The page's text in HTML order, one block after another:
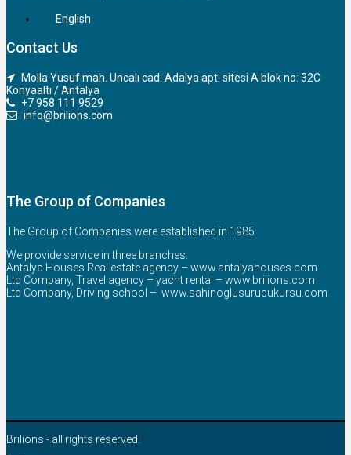
English
Contact Us
Molla Yusuf mah. Uncalı cad. Adalya apt. sitesi A blok no: 32C
Konyaaltı / Antalya
+7 958 111 9529
info@brilions.com
The Group of Companies
The Group of Companies were established in 1985.
We provide service in three branches:
Antalya Houses Real estate agency – www.antalyahouses.com
Ltd Company, Travel agency – yacht rental – www.brilions.com
Ltd Company, Driving school – www.sahinoglusurucukursu.com
Brilions - all rights reserved!